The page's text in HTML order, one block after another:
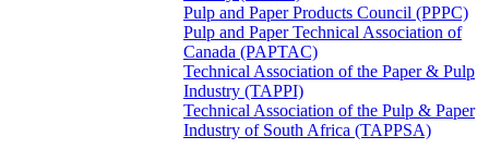
Pulp and Paper Products Council (PPPC)
Pulp and Paper Technical Association of
Canada (PAPTAC)
Technical Association of the Paper & Pulp
Industry (TAPPI)
Technical Association of the Pulp & Paper
Industry of South Africa (TAPPSA)